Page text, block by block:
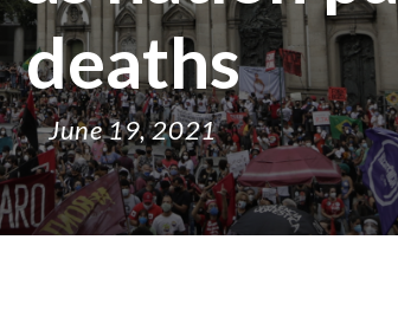
deaths
June 19, 2021